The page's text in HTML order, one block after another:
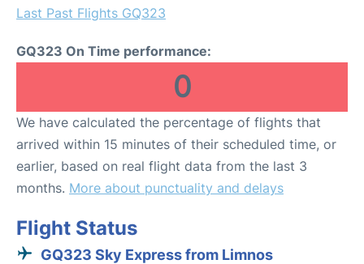
Last Past Flights GQ323
GQ323 On Time performance:
0
We have calculated the percentage of flights that
arrived within 15 minutes of their scheduled time, or
earlier, based on real flight data from the last 3
months. More about punctuality and delays
Flight Status
GQ323 Sky Express from Limnos